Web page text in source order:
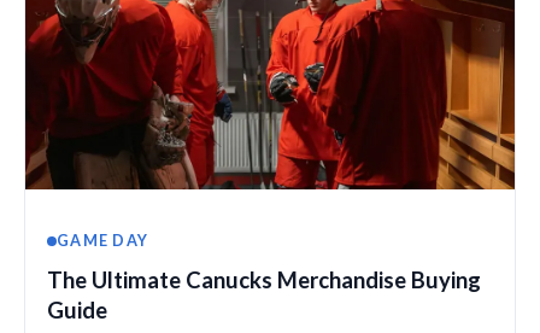
GAME DAY
The Ultimate Canucks Merchandise Buying
Guide